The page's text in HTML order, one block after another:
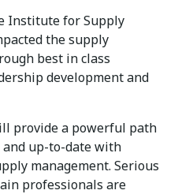
Institute for Supply
the supply
best in class
development and
provide a powerful path
and up-to-date with
management. Serious
professionals are